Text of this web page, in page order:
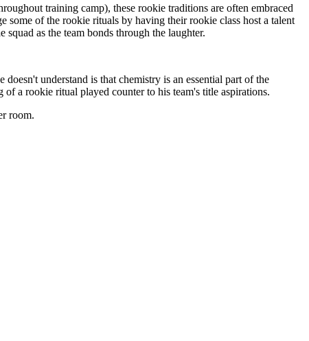
training camp), these rookie traditions are often embraced
some of the rookie rituals by having their rookie class host a talent
as the team bonds through the laughter.
understand is that chemistry is an essential part of the
a rookie ritual played counter to his team's title aspirations.
room.